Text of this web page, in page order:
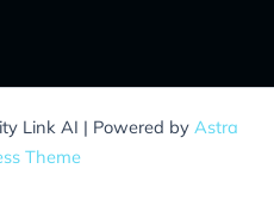
Link AI | Powered by Astra
Theme